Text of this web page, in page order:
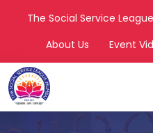
The Social Service League
About Us
Event